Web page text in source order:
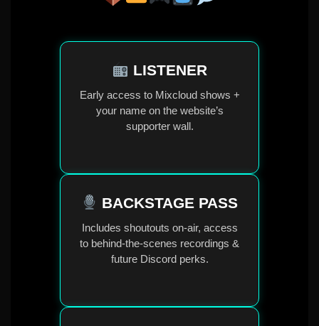
LISTENER
Early access to Mixcloud shows +
your name on the website’s
supporter wall.
BACKSTAGE PASS
Includes shoutouts on-air, access
to behind-the-scenes recordings &
future Discord perks.